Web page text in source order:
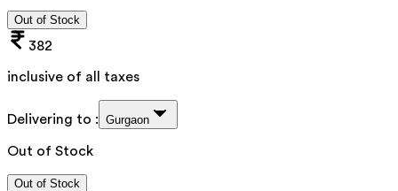
Out of Stock
382
inclusive of all taxes
Delivering to : Gurgaon
Out of Stock
Out of Stock